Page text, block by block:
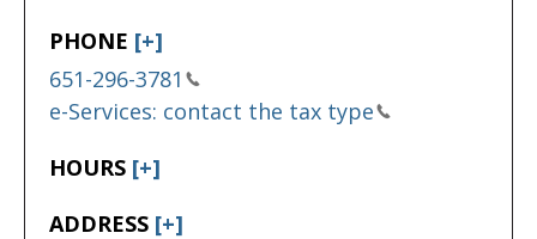
PHONE [+]
651-296-3781
e-Services: contact the tax type
HOURS [+]
ADDRESS [+]